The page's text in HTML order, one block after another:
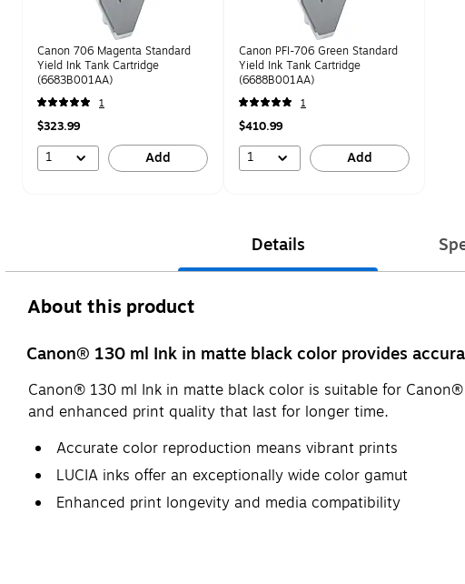
Canon 706 Magenta Standard
Yield Ink Tank Cartridge
(6683B001AA)
1
$323.99
1 Add
Canon PFI-706 Green Standard
Yield Ink Tank Cartridge
(6688B001AA)
1
$410.99
1 Add
Details
About this product
Canon® 130 ml Ink in matte black color provides
Canon® 130 ml Ink in matte black color is suitable for
and enhanced print quality that last for longer time.
Accurate color reproduction means vibrant prints
LUCIA inks offer an exceptionally wide color gamut
Enhanced print longevity and media compatibility